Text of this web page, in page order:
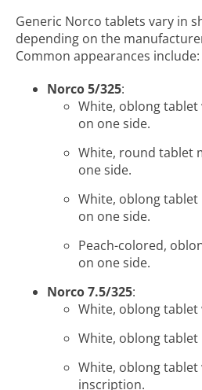
Generic Norco tablets vary in
depending on the
Common appearances include:
Norco 5/325:
White, oblong tablet
on one side.
White, round tablet
one side.
White, oblong tablet
on one side.
Peach-colored,
on one side.
Norco 7.5/325:
White, oblong tablet
White, oblong tablet
White, oblong tablet
inscription.